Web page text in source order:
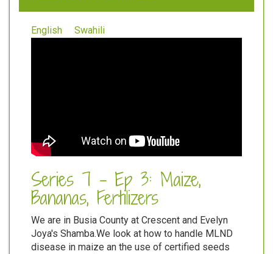
English Swahili
Series 7 - Ep 3: Maize,
Bananas, Fertilizers
We are in Busia County at Crescent and Evelyn
Joya's Shamba.We look at how to handle MLND
disease in maize an the use of certified seeds